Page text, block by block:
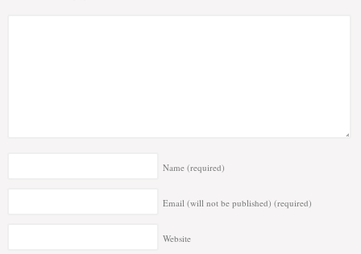
Name (required)
Email (will not be published) (required)
Website